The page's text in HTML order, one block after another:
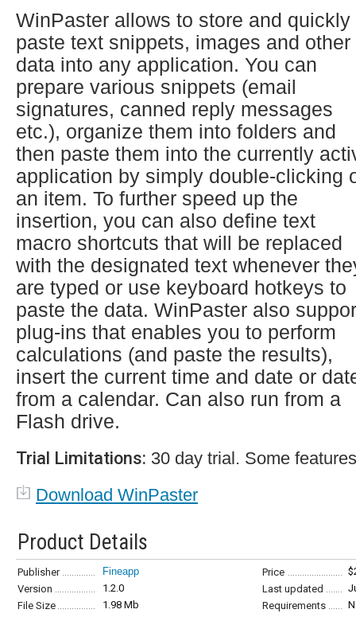
WinPaster allows to store and quickly
paste text snippets, images and other
data into any application. You can
prepare various snippets (email
signatures, canned reply messages
etc.), organize them into folders and
then paste them into the currently
application by simply double-clicking
an item. To further speed up the
insertion, you can also define text
macro shortcuts that will be replaced
with the designated text whenever
are typed or use keyboard hotkeys to
paste the data. WinPaster also
plug-ins that enables you to perform
calculations (and paste the results),
insert the current time and date or
from a calendar. Can also run from a
Flash drive.
Trial Limitations: 30 day trial. Some
Download WinPaster
Product Details
Publisher Fineapp Price
Version
1.2.0 Last updated
File Size
1.98 Mb Requirements